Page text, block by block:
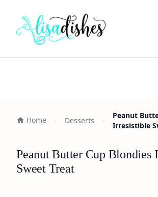
Home Desserts
Peanut
Irresistible
Peanut Butter Cup Blondies
Sweet Treat